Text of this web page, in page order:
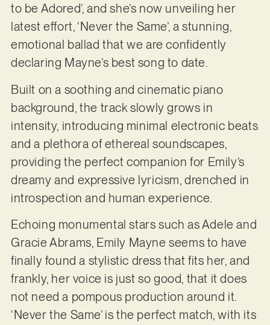
to be Adored’, and she’s now unveiling her
latest effort, ‘Never the Same’, a stunning,
emotional ballad that we are confidently
declaring Mayne’s best song to date.
Built on a soothing and cinematic piano
background, the track slowly grows in
intensity, introducing minimal electronic beats
and a plethora of ethereal soundscapes,
providing the perfect companion for Emily’s
dreamy and expressive lyricism, drenched in
introspection and human experience.
Echoing monumental stars such as Adele and
Gracie Abrams, Emily Mayne seems to have
finally found a stylistic dress that fits her, and
frankly, her voice is just so good, that it does
not need a pompous production around it.
‘Never the Same’ is the perfect match, with its